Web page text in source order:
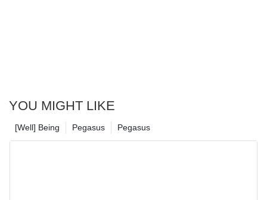
YOU MIGHT LIKE
Pegasus
Pegasus
[Well] Being